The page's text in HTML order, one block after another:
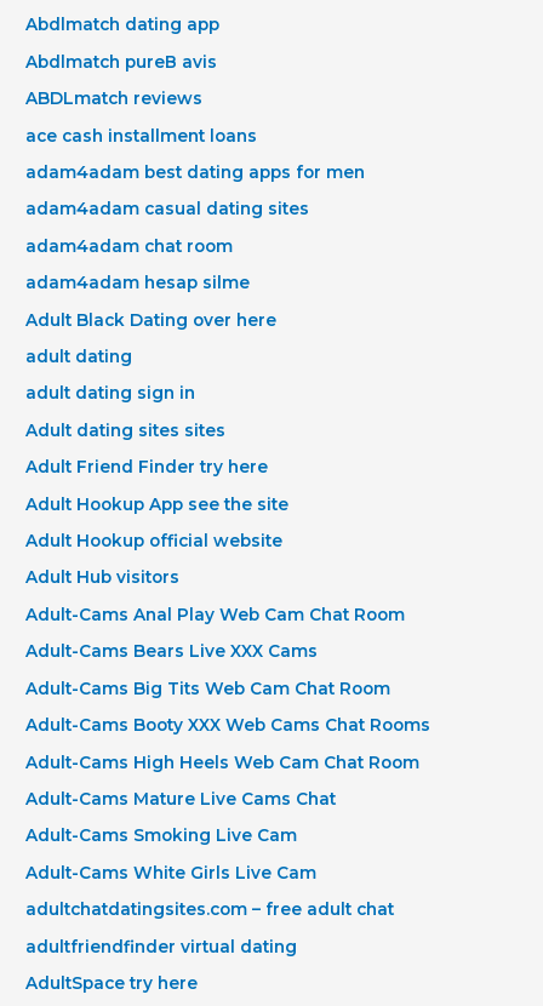
Abdlmatch dating app
Abdlmatch pureВ avis
ABDLmatch reviews
ace cash installment loans
adam4adam best dating apps for men
adam4adam casual dating sites
adam4adam chat room
adam4adam hesap silme
Adult Black Dating over here
adult dating
adult dating sign in
Adult dating sites sites
Adult Friend Finder try here
Adult Hookup App see the site
Adult Hookup official website
Adult Hub visitors
Adult-Cams Anal Play Web Cam Chat Room
Adult-Cams Bears Live XXX Cams
Adult-Cams Big Tits Web Cam Chat Room
Adult-Cams Booty XXX Web Cams Chat Rooms
Adult-Cams High Heels Web Cam Chat Room
Adult-Cams Mature Live Cams Chat
Adult-Cams Smoking Live Cam
Adult-Cams White Girls Live Cam
adultchatdatingsites.com – free adult chat
adultfriendfinder virtual dating
AdultSpace try here